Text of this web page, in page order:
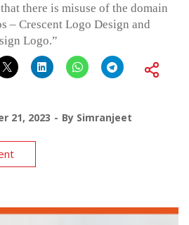
there is misuse of the domain
– Crescent Logo Design and
Logo.”
21, 2023 By Simranjeet